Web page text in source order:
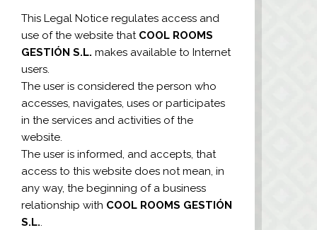
This Legal Notice regulates access and
use of the website that COOL ROOMS
GESTIÓN S.L. makes available to Internet
users.
The user is considered the person who
accesses, navigates, uses or participates
in the services and activities of the
website.
The user is informed, and accepts, that
access to this website does not mean, in
any way, the beginning of a business
relationship with COOL ROOMS GESTIÓN
S.L..